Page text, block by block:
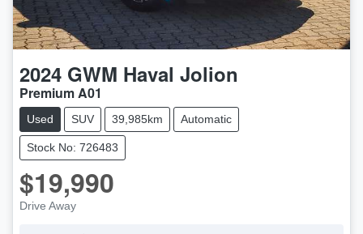
2024 GWM Haval Jolion
Premium A01
Used SUV 39,985km Automatic
Stock No: 726483
$19,990
Drive Away